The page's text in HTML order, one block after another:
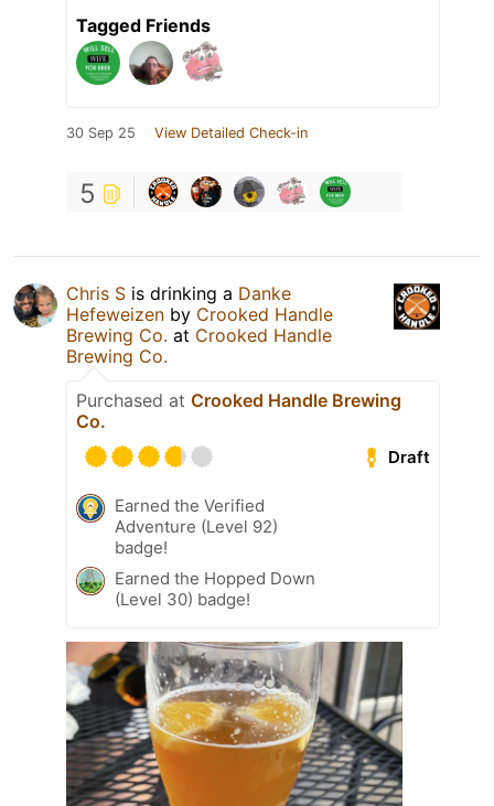
Tagged Friends
30 Sep 25 View Detailed Check-in
5
Chris S is drinking a Danke
Hefeweizen by Crooked Handle
Brewing Co. at Crooked Handle
Brewing Co.
Purchased at Crooked Handle Brewing
Co.
Draft
Earned the Verified
Adventure (Level 92)
badge!
Earned the Hopped Down
(Level 30) badge!